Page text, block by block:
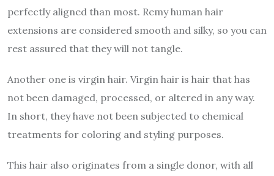
perfectly aligned than most. Remy human hair
extensions are considered smooth and silky, so you can
rest assured that they will not tangle.
Another one is virgin hair. Virgin hair is hair that has
not been damaged, processed, or altered in any way.
In short, they have not been subjected to chemical
treatments for coloring and styling purposes.
This hair also originates from a single donor, with all